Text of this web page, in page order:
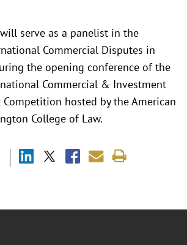
serve as a panelist in the
Commercial Disputes in
the opening conference of the
Commercial & Investment
hosted by the American
College of Law.